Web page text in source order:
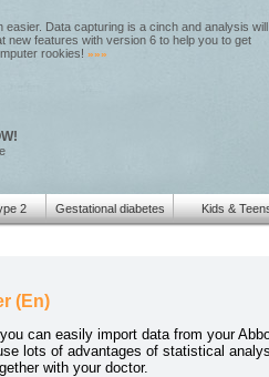
Data capturing is a cinch and analysis will
new features with version 6 to help you to get
rookies! »»»
2 Gestational diabetes Kids &
(En)
can easily import data from your
lots of advantages of statistical
with your doctor.